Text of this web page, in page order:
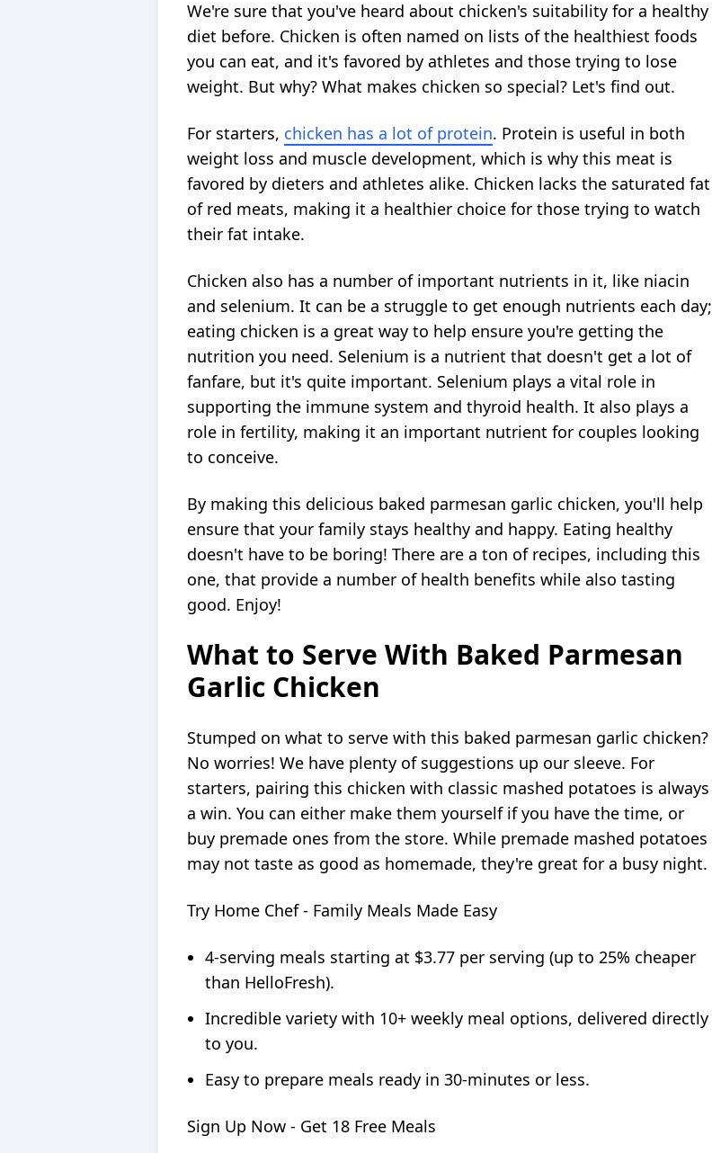
We're sure that you've heard about chicken's suitability for a healthy
diet before. Chicken is often named on lists of the healthiest foods
you can eat, and it's favored by athletes and those trying to lose
weight. But why? What makes chicken so special? Let's find out.
For starters, chicken has a lot of protein. Protein is useful in both
weight loss and muscle development, which is why this meat is
favored by dieters and athletes alike. Chicken lacks the saturated fat
of red meats, making it a healthier choice for those trying to watch
their fat intake.
Chicken also has a number of important nutrients in it, like niacin
and selenium. It can be a struggle to get enough nutrients each day;
eating chicken is a great way to help ensure you're getting the
nutrition you need. Selenium is a nutrient that doesn't get a lot of
fanfare, but it's quite important. Selenium plays a vital role in
supporting the immune system and thyroid health. It also plays a
role in fertility, making it an important nutrient for couples looking
to conceive.
By making this delicious baked parmesan garlic chicken, you'll help
ensure that your family stays healthy and happy. Eating healthy
doesn't have to be boring! There are a ton of recipes, including this
one, that provide a number of health benefits while also tasting
good. Enjoy!
What to Serve With Baked Parmesan
Garlic Chicken
Stumped on what to serve with this baked parmesan garlic chicken?
No worries! We have plenty of suggestions up our sleeve. For
starters, pairing this chicken with classic mashed potatoes is always
a win. You can either make them yourself if you have the time, or
buy premade ones from the store. While premade mashed potatoes
may not taste as good as homemade, they're great for a busy night.
Try Home Chef - Family Meals Made Easy
4-serving meals starting at $3.77 per serving (up to 25% cheaper
than HelloFresh).
Incredible variety with 10+ weekly meal options, delivered directly
to you.
Easy to prepare meals ready in 30-minutes or less.
Sign Up Now - Get 18 Free Meals